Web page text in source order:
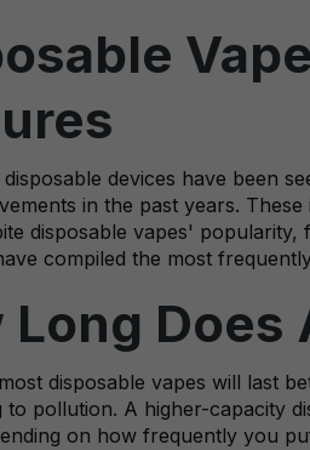
devices have been
in the past years.
disposable vapes'
compiled the most
Long Does
disposable vapes will last
to pollution. A higher-capacity
on how frequently you